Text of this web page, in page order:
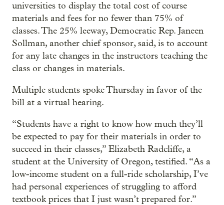
universities to display the total cost of course
materials and fees for no fewer than 75% of
classes. The 25% leeway, Democratic Rep. Janeen
Sollman, another chief sponsor, said, is to account
for any late changes in the instructors teaching the
class or changes in materials.
Multiple students spoke Thursday in favor of the
bill at a virtual hearing.
“Students have a right to know how much they’ll
be expected to pay for their materials in order to
succeed in their classes,” Elizabeth Radcliffe, a
student at the University of Oregon, testified. “As a
low-income student on a full-ride scholarship, I’ve
had personal experiences of struggling to afford
textbook prices that I just wasn’t prepared for.”